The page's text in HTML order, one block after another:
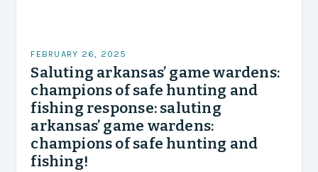
FEBRUARY 26, 2025
Saluting arkansas’ game wardens:
champions of safe hunting and
fishing response: saluting
arkansas’ game wardens:
champions of safe hunting and
fishing!